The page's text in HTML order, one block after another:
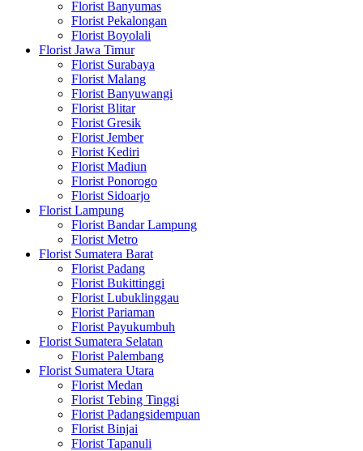
Florist Banyumas
Florist Pekalongan
Florist Boyolali
Florist Jawa Timur
Florist Surabaya
Florist Malang
Florist Banyuwangi
Florist Blitar
Florist Gresik
Florist Jember
Florist Kediri
Florist Madiun
Florist Ponorogo
Florist Sidoarjo
Florist Lampung
Florist Bandar Lampung
Florist Metro
Florist Sumatera Barat
Florist Padang
Florist Bukittinggi
Florist Lubuklinggau
Florist Pariaman
Florist Payukumbuh
Florist Sumatera Selatan
Florist Palembang
Florist Sumatera Utara
Florist Medan
Florist Tebing Tinggi
Florist Padangsidempuan
Florist Binjai
Florist Tapanuli